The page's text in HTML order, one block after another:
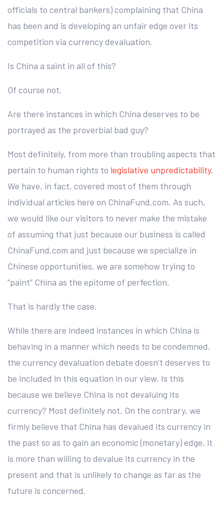
officials to central bankers) complaining that China
has been and is developing an unfair edge over its
competition via currency devaluation.
Is China a saint in all of this?
Of course not.
Are there instances in which China deserves to be
portrayed as the proverbial bad guy?
Most definitely, from more than troubling aspects that
pertain to human rights to legislative unpredictability.
We have, in fact, covered most of them through
individual articles here on ChinaFund.com. As such,
we would like our visitors to never make the mistake
of assuming that just because our business is called
ChinaFund.com and just because we specialize in
Chinese opportunities, we are somehow trying to
“paint” China as the epitome of perfection.
That is hardly the case.
While there are indeed instances in which China is
behaving in a manner which needs to be condemned,
the currency devaluation debate doesn’t deserves to
be included in this equation in our view. Is this
because we believe China is not devaluing its
currency? Most definitely not. On the contrary, we
firmly believe that China has devalued its currency in
the past so as to gain an economic (monetary) edge, it
is more than willing to devalue its currency in the
present and that is unlikely to change as far as the
future is concerned.